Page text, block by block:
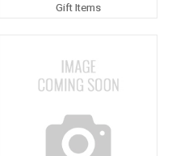
Gift Items